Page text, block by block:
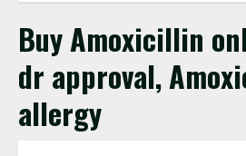
Buy Amoxicillin
dr approval,
allergy